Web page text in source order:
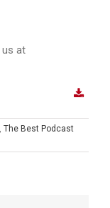
us at
The Best Podcast